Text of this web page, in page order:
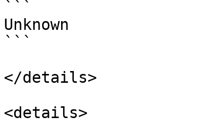
```
Unknown
```
</details>
<details>